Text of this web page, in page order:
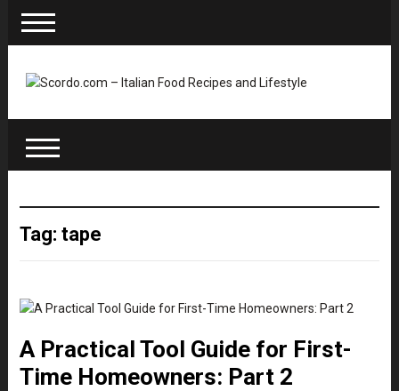
Tag: tape
A Practical Tool Guide for First-
Time Homeowners: Part 2